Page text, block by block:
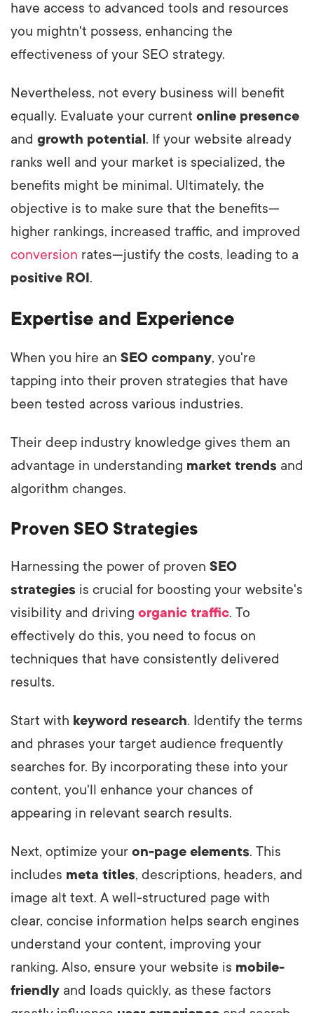
have access to advanced tools and resources
you mightn't possess, enhancing the
effectiveness of your SEO strategy.
Nevertheless, not every business will benefit
equally. Evaluate your current online presence
and growth potential . If your website already
ranks well and your market is specialized, the
benefits might be minimal. Ultimately, the
objective is to make sure that the benefits—
higher rankings, increased traffic, and improved
conversion rates—justify the costs, leading to a
positive ROI .
Expertise and Experience
When you hire an SEO company, you're
tapping into their proven strategies that have
been tested across various industries.
Their deep industry knowledge gives them an
advantage in understanding market trends and
algorithm changes.
Proven SEO Strategies
Harnessing the power of proven SEO
strategies is crucial for boosting your website's
visibility and driving organic traffic. To
effectively do this, you need to focus on
techniques that have consistently delivered
results.
Start with keyword research. Identify the terms
and phrases your target audience frequently
searches for. By incorporating these into your
content, you'll enhance your chances of
appearing in relevant search results.
Next, optimize your on-page elements. This
includes meta titles, descriptions, headers, and
image alt text. A well-structured page with
clear, concise information helps search engines
understand your content, improving your
ranking. Also, ensure your website is mobile-
friendly and loads quickly, as these factors